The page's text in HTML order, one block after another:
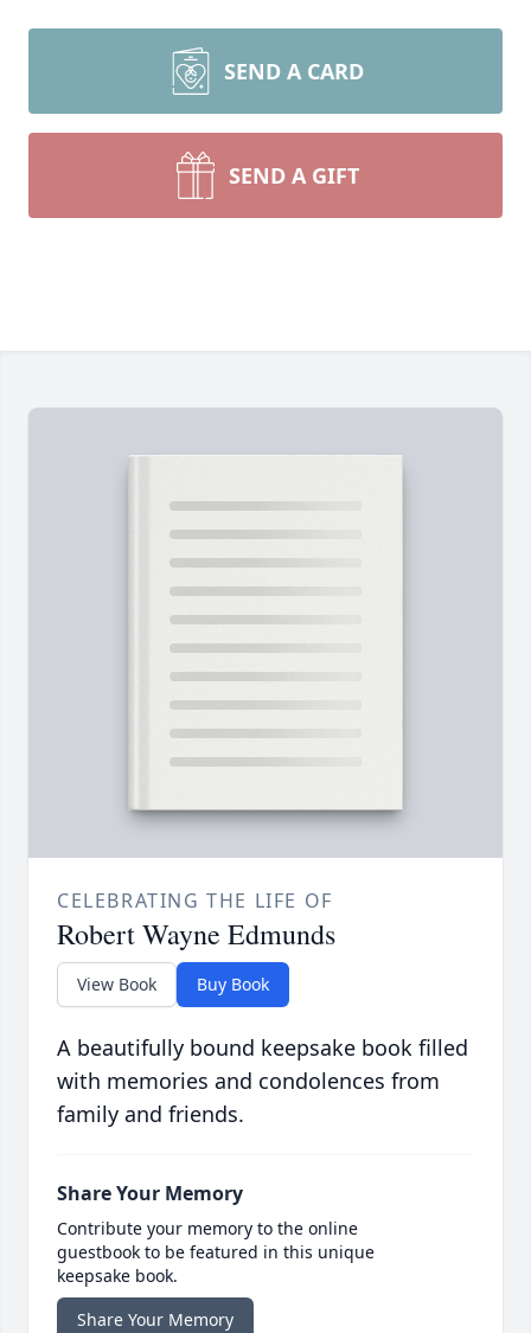
SEND A CARD
SEND A GIFT
CELEBRATING THE LIFE OF
Robert Wayne Edmunds
View Book Buy Book
A beautifully bound keepsake book filled
with memories and condolences from
family and friends.
Share Your Memory
Contribute your memory to the online
guestbook to be featured in this unique
keepsake book.
Share Your Memory